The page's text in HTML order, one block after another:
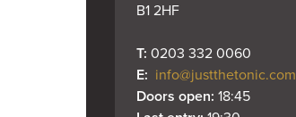
B1 2HF
T: 0203 332 0060
E: info@justthetonic.com
Doors open: 18:45